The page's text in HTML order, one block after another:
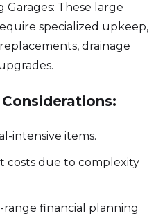
These large
specialized upkeep,
drainage
intensive items.
costs due to complexity
financial planning